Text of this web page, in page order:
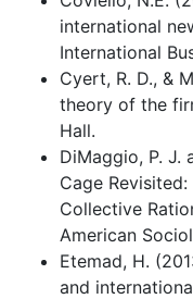
international
International
Cyert, R. D., &
theory of the
Hall.
DiMaggio, P. J.
Cage
Collective
American
Etemad, H.
and